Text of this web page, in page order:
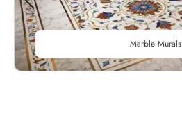
Marble Murals